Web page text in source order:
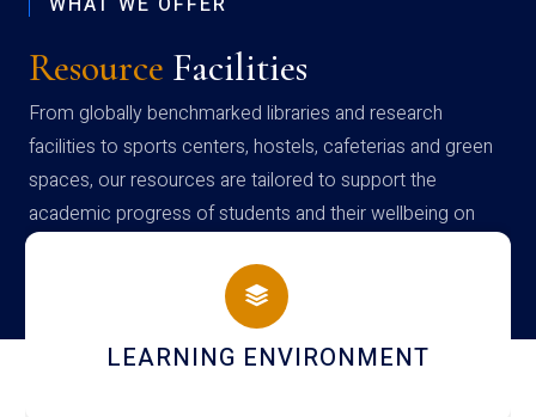
Resource Facilities
From globally benchmarked libraries and research
facilities to sports centers, hostels, cafeterias and green
spaces, our resources are tailored to support the
academic progress of students and their wellbeing on
campus
HOSTEL AND DINING